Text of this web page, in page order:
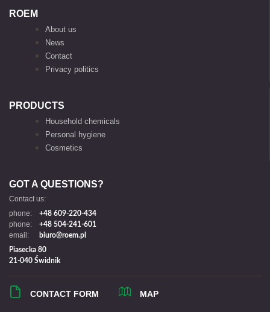
ROEM
About us
News
Contact
Privacy politics
PRODUCTS
Household chemicals
Personal hygiene
Cosmetics
GOT A QUESTIONS?
Contact us:
phone:
+48 609-220-434
phone: +48 504-241-601
email:
biuro@roem.pl
Piasecka 80
21-040 Świdnik
CONTACT FORM MAP